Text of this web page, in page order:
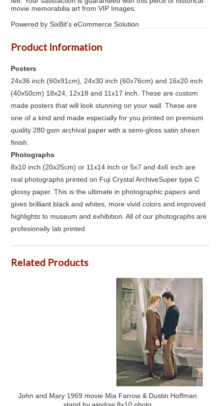
movie memorabilia art from VIP Images.
Powered by SixBit's eCommerce Solution
Product Information
Posters
24x36 inch (60x91cm), 24x30 inch (60x76cm) and 16x20 inch
(40x50cm) 18x24, 12x18 and 11x17 inch. These are custom
made posters that will look stunning on your wall. These are
one of a kind and made especially for you printed on premium
quality 280 gsm archival paper with a semi-gloss satin sheen
finish.
Photographs
8x10 inch (20x25cm) or 11x14 inch or 5x7 and 4x6 inch are
real photographs printed on Fuji Crystal ArchiveSuper type C
glossy paper. This is the ultimate in photographic papers and
gives brilliant black and whites, more vivid colors and improved
highlights to museum and exhibition. All of our photographs are
profesionally lab printed.
Related Products
John and Mary 1969 movie Mia Farrow & Dustin Hoffman
stand by window 8x10 photo